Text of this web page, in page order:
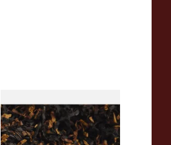
Gawith Hoggarths American
BC Blend (American Black
Cherry) Pipe Tobacco